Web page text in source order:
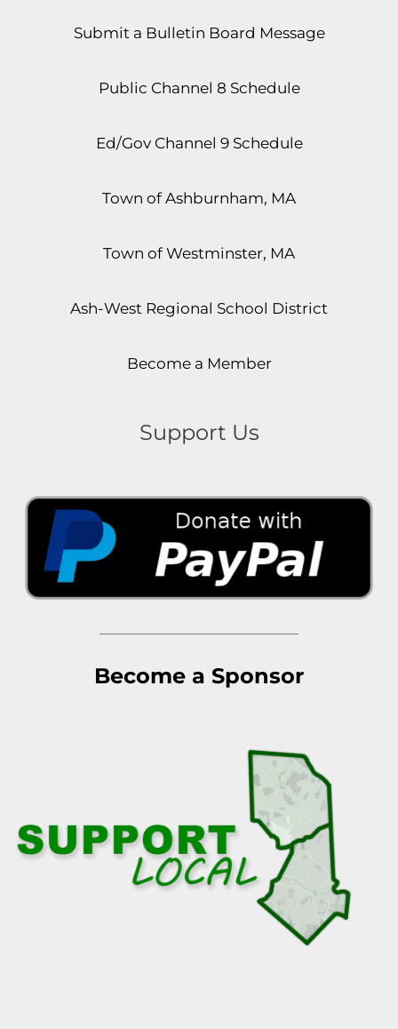
Submit a Bulletin Board Message
Public Channel 8 Schedule
Ed/Gov Channel 9 Schedule
Town of Ashburnham, MA
Town of Westminster, MA
Ash-West Regional School District
Become a Member
Support Us
Become a Sponsor